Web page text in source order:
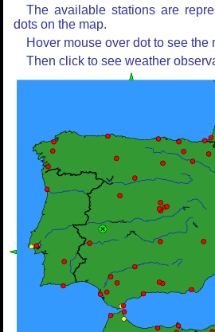
The available stations are
dots on the map.
Hover mouse over dot to see the
Then click to see weather